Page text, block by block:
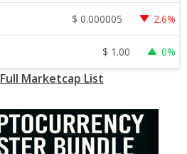
$ 0.000005 2.6%
$ 1.00 0%
Full Marketcap List